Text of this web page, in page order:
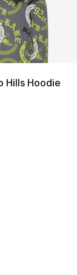
Hills Hoodie
Price